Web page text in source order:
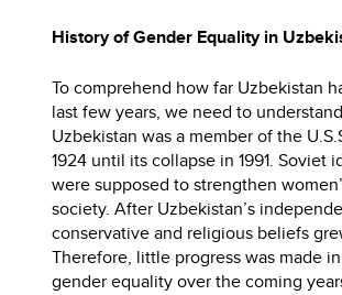
History of Gender Equality in
To comprehend how far Uzbekistan
last few years, we need to
Uzbekistan was a member of the
1924 until its collapse in 1991. Soviet
were supposed to strengthen
society. After Uzbekistan’s
conservative and religious beliefs
Therefore, little progress was made
gender equality over the coming